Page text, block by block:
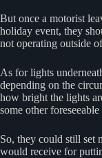
But once a motorist
holiday event, they
not operating outside
As for lights
depending on the
how bright the lights
some other
So, they could still set
would receive for